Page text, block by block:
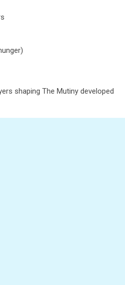
shaping The Mutiny developed